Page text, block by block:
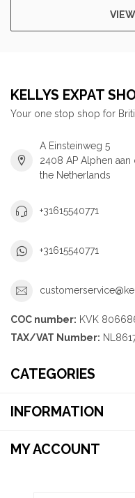
KELLYS EXPAT
Your one stop shop for
A Einsteinweg 5
2408 AP Alphen aan
the Netherlands
+31615540771
+31615540771
COC number: KVK
TAX/VAT Number:
CATEGORIES
INFORMATION
MY ACCOUNT